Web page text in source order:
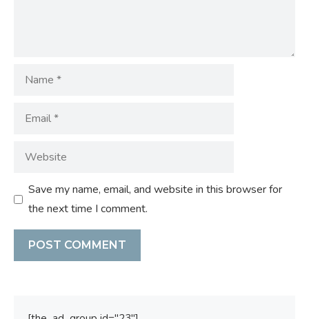
Name
Email
Website
Save my name, email, and website in this browser for
the next time I comment.